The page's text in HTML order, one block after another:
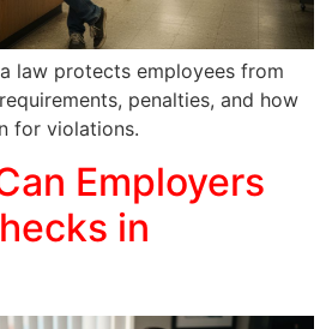
law protects employees from
penalties, and how
for violations.
Employers
in